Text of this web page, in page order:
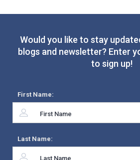
Would you like to stay
blogs and newsletter? Enter
to sign up!
First Name:
Last Name: